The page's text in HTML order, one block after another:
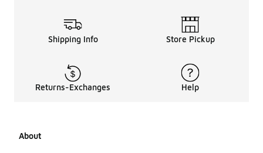
Shipping Info Store Pickup
Returns-Exchanges Help
About